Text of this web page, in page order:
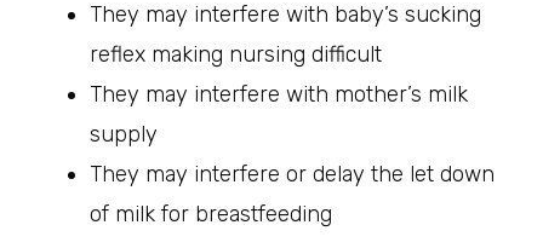
They may interfere with baby’s sucking
reflex making nursing difficult
They may interfere with mother’s milk
supply
They may interfere or delay the let down
of milk for breastfeeding